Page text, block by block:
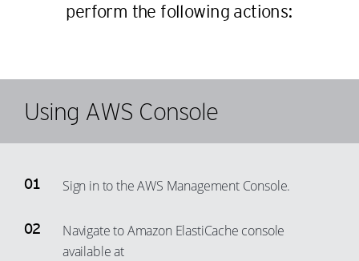
perform the following actions:
Using AWS Console
Sign in to the AWS Management Console.
Navigate to Amazon ElastiCache console
available at